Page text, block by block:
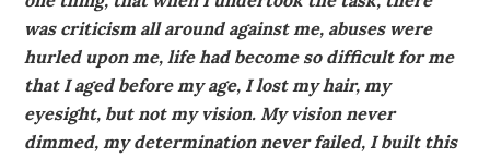
was criticism all around against me, abuses were
hurled upon me, life had become so difficult for me
that I aged before my age, I lost my hair, my
eyesight, but not my vision. My vision never
dimmed, my determination never failed, I built this